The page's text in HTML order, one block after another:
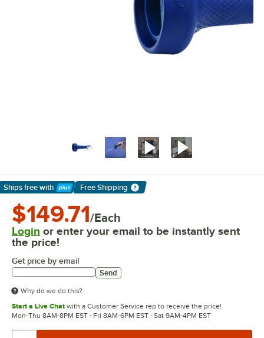
Ships free with
Learn More
Free Shipping
$149.71/Each
Login or enter your email to be instantly sent
the price!
Get price by email
Send
Why do we do this?
Start a Live Chat with a Customer Service rep to receive the price!
Mon-Thu 8AM-8PM EST · Fri 8AM-6PM EST · Sat 9AM-4PM EST